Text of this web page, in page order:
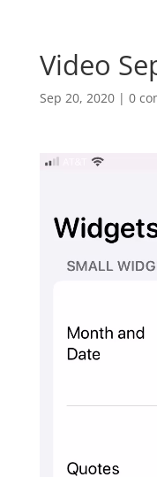
Video
Sep 20, 2020| 0
Video